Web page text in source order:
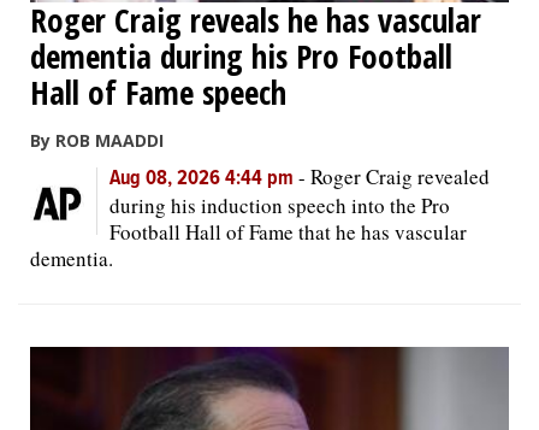
Roger Craig reveals he has vascular
dementia during his Pro Football
Hall of Fame speech
By ROB MAADDI
Aug 08, 2026 4:44 pm - Roger Craig revealed
during his induction speech into the Pro
Football Hall of Fame that he has vascular
dementia.